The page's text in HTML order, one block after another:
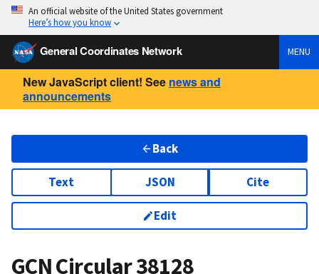
An official website of the United States government
Here’s how you know
General Coordinates Network MENU
New JavaScript client! See news and
announcements
Back
Text JSON Cite
Edit
GCN Circular38128